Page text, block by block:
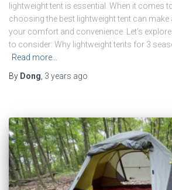
lightweight tent is essential. When it comes
choosing the best lightweight tent can make
your comfort and convenience. Let’s
to consider: Why lightweight tents for 3
Read more…
By Dong 3 years ago